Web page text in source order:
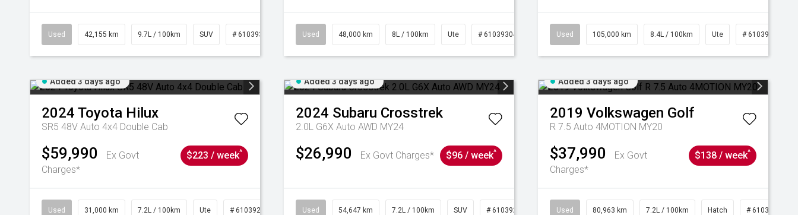
Used 42,155 km 9.7L / 100km SUV # 61039317 Used 48,000 km 8L / 100km Ute # 61039304 Used 105,000 km 8.4L / 100km Ute # 61039290
Added 3 days ago
2024 Toyota Hilux
SR5 48V Auto 4x4 Double Cab
$59,990
Ex Govt
Charges*
$223 / week^
Used 31,000 km 7.2L / 100km Ute # 61039291
Added 3 days ago
2024 Subaru Crosstrek
2.0L G6X Auto AWD MY24
$26,990 Ex Govt Charges* $96 / week^
Used 54,647 km 7.2L / 100km SUV # 61039283
Added 3 days ago
2019 Volkswagen Golf
R 7.5 Auto 4MOTION MY20
$37,990
Ex Govt
Charges*
$138 / week^
Used 80,963 km 7.2L / 100km Hatch # 61039281